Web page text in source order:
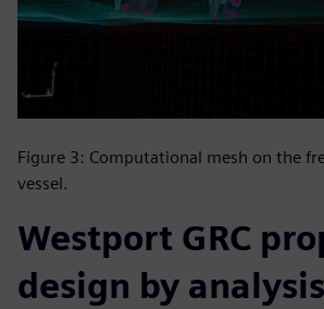
Figure 3: Computational mesh on the
vessel.
Westport GRC
design by analysis